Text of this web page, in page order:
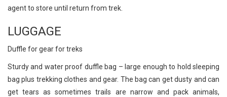
agent to store until return from trek.
LUGGAGE
Duffle for gear for treks
Sturdy and water proof duffle bag – large enough to hold sleeping
bag plus trekking clothes and gear. The bag can get dusty and can
get tears as sometimes trails are narrow and pack animals,